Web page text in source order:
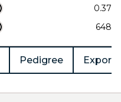
0.37
648
Pedigree Export